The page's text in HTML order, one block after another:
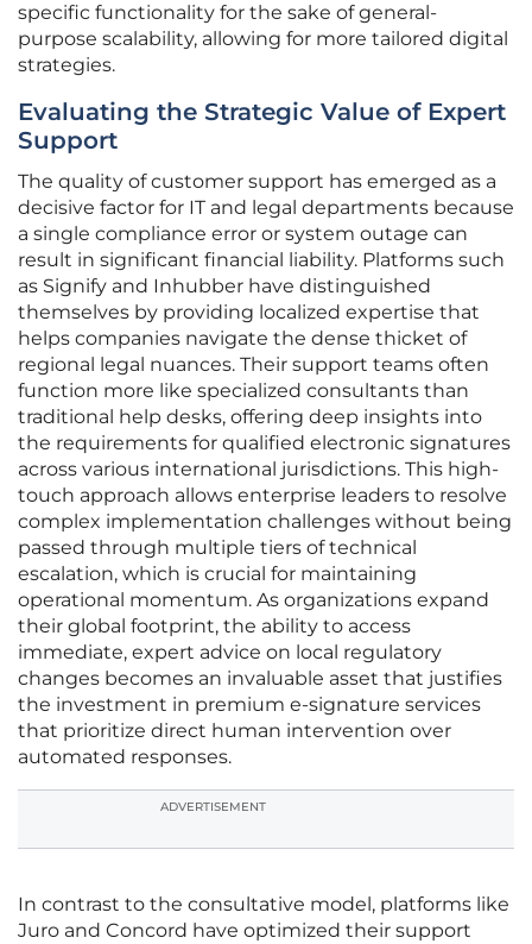
specific functionality for the sake of general-
purpose scalability, allowing for more tailored digital
strategies.
Evaluating the Strategic Value of Expert
Support
The quality of customer support has emerged as a
decisive factor for IT and legal departments because
a single compliance error or system outage can
result in significant financial liability. Platforms such
as Signify and Inhubber have distinguished
themselves by providing localized expertise that
helps companies navigate the dense thicket of
regional legal nuances. Their support teams often
function more like specialized consultants than
traditional help desks, offering deep insights into
the requirements for qualified electronic signatures
across various international jurisdictions. This high-
touch approach allows enterprise leaders to resolve
complex implementation challenges without being
passed through multiple tiers of technical
escalation, which is crucial for maintaining
operational momentum. As organizations expand
their global footprint, the ability to access
immediate, expert advice on local regulatory
changes becomes an invaluable asset that justifies
the investment in premium e-signature services
that prioritize direct human intervention over
automated responses.
ADVERTISEMENT
In contrast to the consultative model, platforms like
Juro and Concord have optimized their support